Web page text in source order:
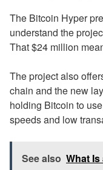
The Bitcoin Hyper
understand the
That $24 million
The project also
chain and the new
holding Bitcoin to
speeds and low
See also What